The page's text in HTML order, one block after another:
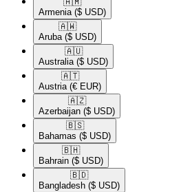
Armenia ($ USD)
🇦🇼​
Aruba ($ USD)
🇦🇺​
Australia ($ USD)
🇦🇹​
Austria (€ EUR)
🇦🇿​
Azerbaijan ($ USD)
🇧🇸​
Bahamas ($ USD)
🇧🇭​
Bahrain ($ USD)
🇧🇩​
Bangladesh ($ USD)